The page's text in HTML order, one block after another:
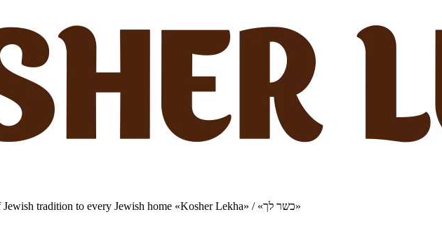
Charity project for the delivery of kosher products and items of Jewish tradition to every Jewish home «Kosher Lekha» / «כשר לך»